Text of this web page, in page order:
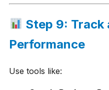
Step 9: Track
Performance
Use tools like: